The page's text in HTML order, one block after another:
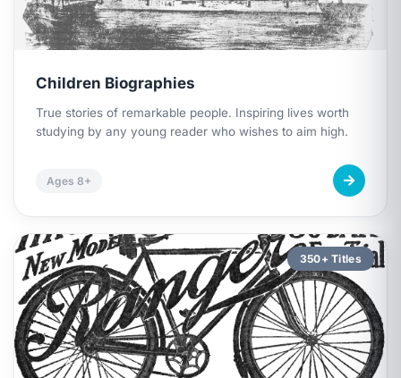
Children Biographies
True stories of remarkable people. Inspiring lives worth
studying by any young reader who wishes to aim high.
Ages 8+
350+ Titles